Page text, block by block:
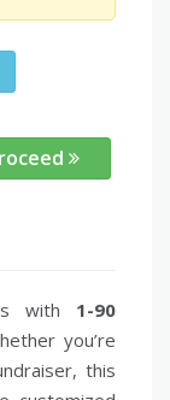
with 1-90
you’re
this